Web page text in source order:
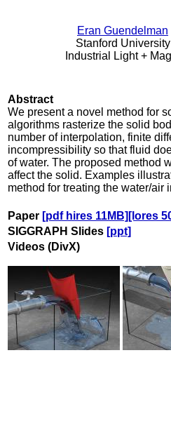
Eran Guendelman
Stanford University
Industrial Light +
Abstract
We present a novel method for
algorithms rasterize the solid
number of interpolation, finite
incompressibility so that fluid
of water. The proposed method
affect the solid. Examples
method for treating the water/
Paper [pdf hires 11MB] [lores
SIGGRAPH Slides [ppt]
Videos (DivX)